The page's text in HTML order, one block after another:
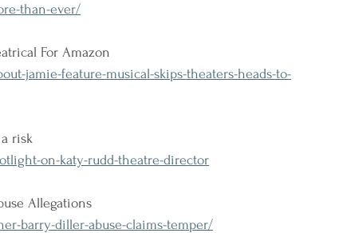
than-ever/
For Amazon
jamie-feature-musical-skips-theaters-heads-to-
risk
on-katy-rudd-theatre-director
Allegations
barry-diller-abuse-claims-temper/